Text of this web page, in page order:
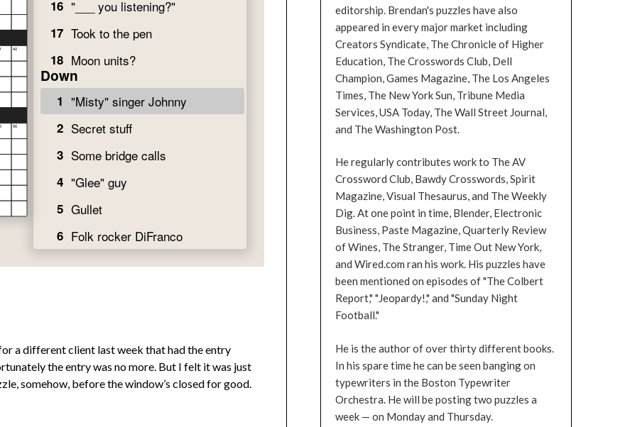
a different client last week that had the entry
the entry was no more. But I felt it was just
somehow, before the window’s closed for good.
editorship. Brendan's puzzles have also
appeared in every major market including
Creators Syndicate, The Chronicle of Higher
Education, The Crosswords Club, Dell
Champion, Games Magazine, The Los Angeles
Times, The New York Sun, Tribune Media
Services, USA Today, The Wall Street Journal,
and The Washington Post.
He regularly contributes work to The AV
Crossword Club, Bawdy Crosswords, Spirit
Magazine, Visual Thesaurus, and The Weekly
Dig. At one point in time, Blender, Electronic
Business, Paste Magazine, Quarterly Review
of Wines, The Stranger, Time Out New York,
and Wired.com ran his work. His puzzles have
been mentioned on episodes of "The Colbert
Report," "Jeopardy!," and "Sunday Night
Football."
He is the author of over thirty different books.
In his spare time he can be seen banging on
typewriters in the Boston Typewriter
Orchestra. He will be posting two puzzles a
week — on Monday and Thursday.